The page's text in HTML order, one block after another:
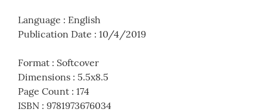
Language : English
Publication Date : 10/4/2019
Format : Softcover
Dimensions : 5.5x8.5
Page Count : 174
ISBN : 9781973676034